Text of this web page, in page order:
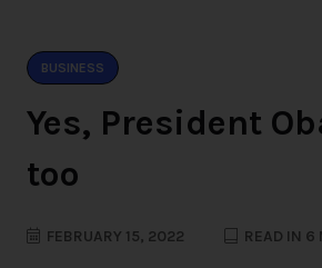
BUSINESS
Yes, President
too
FEBRUARY 15, 2022 READ IN 6